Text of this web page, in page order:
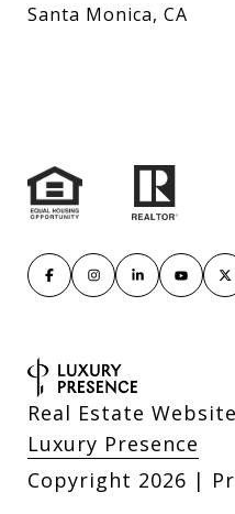
Santa Monica, CA
Real Estate
Luxury Presence
Copyright 2026 |